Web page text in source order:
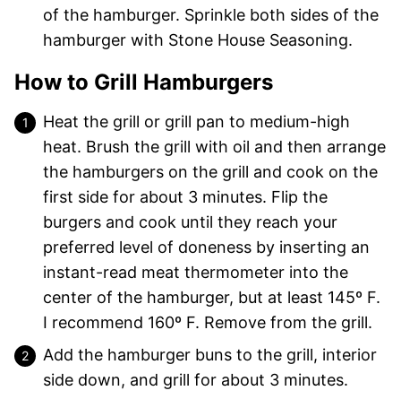
of the hamburger. Sprinkle both sides of the
hamburger with Stone House Seasoning.
How to Grill Hamburgers
Heat the grill or grill pan to medium-high
heat. Brush the grill with oil and then arrange
the hamburgers on the grill and cook on the
first side for about 3 minutes. Flip the
burgers and cook until they reach your
preferred level of doneness by inserting an
instant-read meat thermometer into the
center of the hamburger, but at least 145º F.
I recommend 160º F. Remove from the grill.
Add the hamburger buns to the grill, interior
side down, and grill for about 3 minutes.